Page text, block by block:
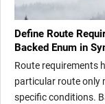
Define Route
Backed Enum in
Route requirements
particular route only
specific conditions.